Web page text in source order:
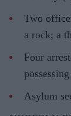
Two
a rock; a
Four
Asylum